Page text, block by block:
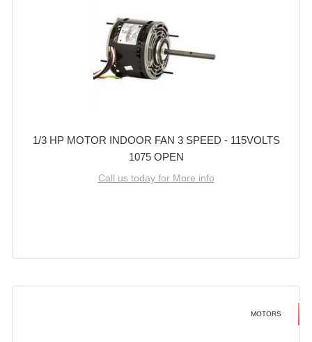
1/3 HP MOTOR INDOOR FAN 3 SPEED - 115VOLTS
1075 OPEN
Call us today for More info
MOTORS